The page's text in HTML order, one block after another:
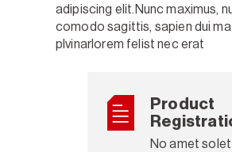
adipiscing elit.Nunc maximus,
comodo sagittis, sapien dui
plvinarlorem felist nec erat
Product
No amet solet